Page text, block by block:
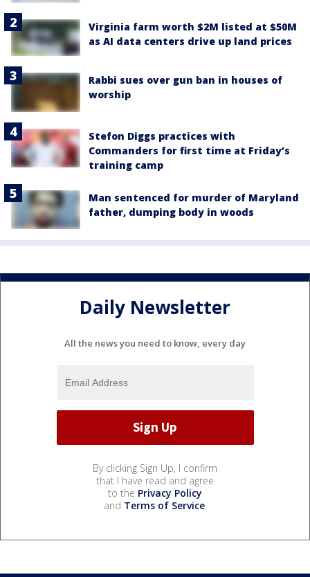
Virginia farm worth $2M listed at $50M
as AI data centers drive up land prices
Rabbi sues over gun ban in houses of
worship
Stefon Diggs practices with
Commanders for first time at Friday’s
training camp
Man sentenced for murder of Maryland
father, dumping body in woods
Daily Newsletter
All the news you need to know, every day
By clicking Sign Up, I confirm
that I have read and agree
to the Privacy Policy
and Terms of Service.